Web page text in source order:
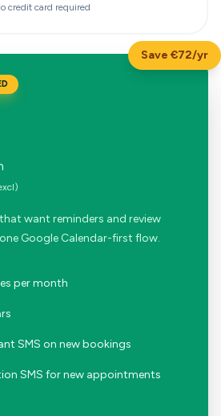
credit card required
Save €72/yr
want reminders and review
Google Calendar-first flow.
per month
SMS on new bookings
SMS for new appointments